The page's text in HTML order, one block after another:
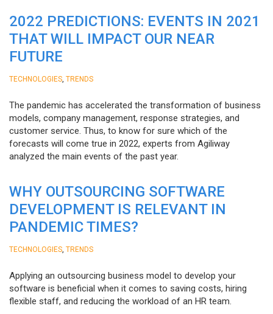
2022 PREDICTIONS: EVENTS IN 2021
THAT WILL IMPACT OUR NEAR
FUTURE
TECHNOLOGIES TRENDS
The pandemic has accelerated the transformation of business
models, company management, response strategies, and
customer service. Thus, to know for sure which of the
forecasts will come true in 2022, experts from Agiliway
analyzed the main events of the past year.
WHY OUTSOURCING SOFTWARE
DEVELOPMENT IS RELEVANT IN
PANDEMIC TIMES?
TECHNOLOGIES TRENDS
Applying an outsourcing business model to develop your
software is beneficial when it comes to saving costs, hiring
flexible staff, and reducing the workload of an HR team.